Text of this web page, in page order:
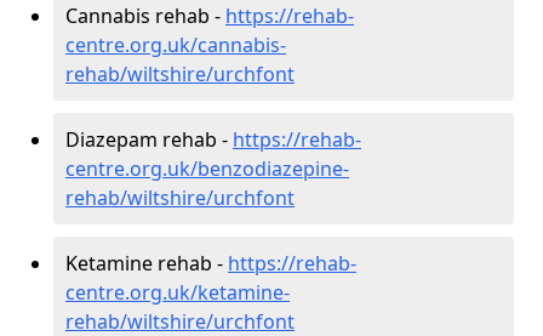
Cannabis rehab - https://rehab-
centre.org.uk/cannabis-
rehab/wiltshire/urchfont
Diazepam rehab - https://rehab-
centre.org.uk/benzodiazepine-
rehab/wiltshire/urchfont
Ketamine rehab - https://rehab-
centre.org.uk/ketamine-
rehab/wiltshire/urchfont